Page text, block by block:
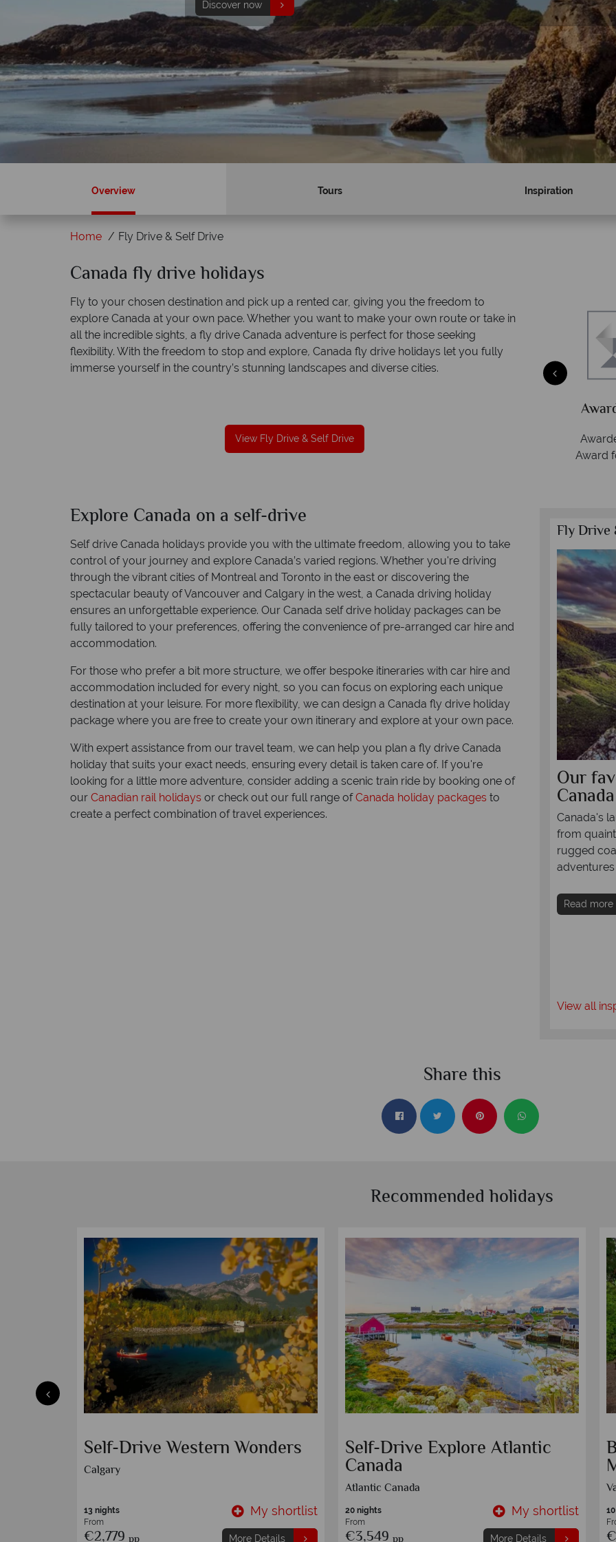
Discover now
Find out more
Overview Tours Inspiration
Home Fly Drive & Self Drive
Canada fly drive holidays
Fly to your chosen destination and pick up a rented car, giving you the freedom to
explore Canada at your own pace. Whether you want to make your own route or take in
all the incredible sights, a fly drive Canada adventure is perfect for those seeking
flexibility. With the freedom to stop and explore, Canada fly drive holidays let you fully
immerse yourself in the country’s stunning landscapes and diverse cities.
View Fly Drive & Self Drive
Why Canadian Sky?
Your money is safe
Awarded 2025 Feefo Platinum Trusted Service
Award for Tropical Sky's excellence in customer
Explore Canada on a self-drive
Self drive Canada holidays provide you with the ultimate freedom, allowing you to take
control of your journey and explore Canada’s varied regions. Whether you're driving
through the vibrant cities of Montreal and Toronto in the east or discovering the
spectacular beauty of Vancouver and Calgary in the west, a Canada driving holiday
ensures an unforgettable experience. Our Canada self drive holiday packages can be
fully tailored to your preferences, offering the convenience of pre-arranged car hire and
accommodation.
For those who prefer a bit more structure, we offer bespoke itineraries with car hire and
accommodation included for every night, so you can focus on exploring each unique
destination at your leisure. For more flexibility, we can design a Canada fly drive holiday
package where you are free to create your own itinerary and explore at your own pace.
With expert assistance from our travel team, we can help you plan a fly drive Canada
holiday that suits your exact needs, ensuring every detail is taken care of. If you're
looking for a little more adventure, consider adding a scenic train ride by booking one of
our Canadian rail holidays or check out our full range ofCanada holiday packages to
create a perfect combination of travel experiences.
Fly Drive
Exploring British Columbia by
motorhome
Riding through British Columbia's incredible sceneries
Our
Canada
Canada's
from
rugged
adventures
Read more
View all
Share this
Recommended holidays
Family Self-Drive Western
Wonders
13 nights
From
€1,759
My shortlist
More Details
Self-Drive Rocky Mountain
Journey
Calgary
7 nights
From
€1,749
My shortlist
More Details